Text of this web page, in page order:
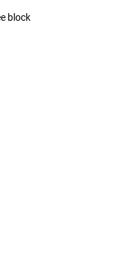
block